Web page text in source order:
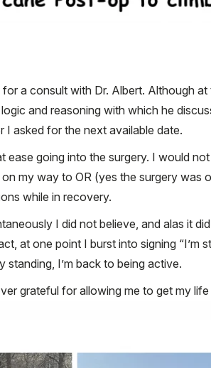
a consult with Dr. Albert. Although
and reasoning with which he
asked for the next available date.
ease going into the surgery. I would
my way to OR (yes the surgery was
while in recovery.
I did not believe, and alas it
at one point I burst into signing “I’m
I’m back to being active.
grateful for allowing me to get my